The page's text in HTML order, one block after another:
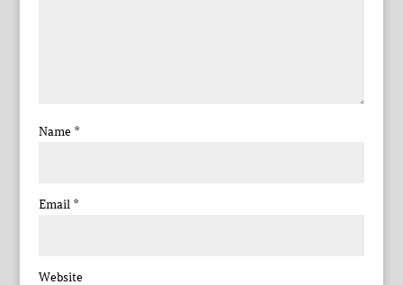
Name *
Email *
Website